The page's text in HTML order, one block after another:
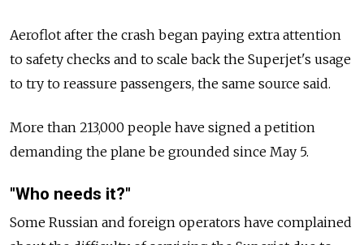
Aeroflot after the crash began paying extra attention
to safety checks and to scale back the Superjet's usage
to try to reassure passengers, the same source said.
More than 213,000 people have signed a petition
demanding the plane be grounded since May 5.
"Who needs it?"
Some Russian and foreign operators have complained